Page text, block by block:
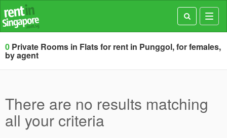
0 Private Rooms in Flats for rent in Punggol, for females,
by agent
There are no results matching
all your criteria